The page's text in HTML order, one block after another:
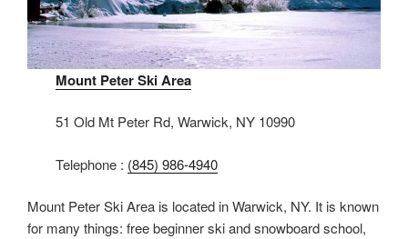
Mount Peter Ski Area
51 Old Mt Peter Rd, Warwick, NY 10990
Telephone : (845) 986-4940
Mount Peter Ski Area is located in Warwick, NY. It is known
for many things: free beginner ski and snowboard school,